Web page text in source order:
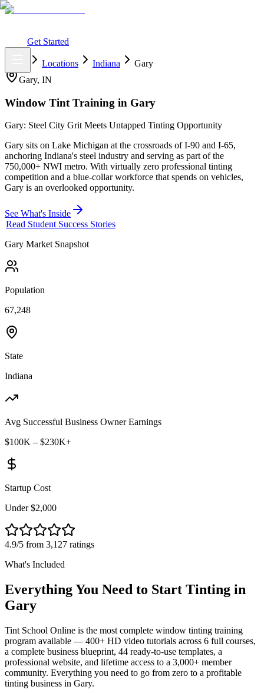
Get Started
Locations Indiana
Gary
Gary, IN
Window Tint Training in Gary
Gary: Steel City Grit Meets Untapped Tinting Opportunity
Gary sits on Lake Michigan at the crossroads of I-90 and I-65,
anchoring Indiana's steel industry and serving as part of the
750,000+ NWI metro. With virtually zero professional tinting
competition and a blue-collar workforce that spends on vehicles,
Gary is an overlooked opportunity.
See What's Inside
Read Student Success Stories
Gary Market Snapshot
Population
67,248
State
Indiana
Avg Successful Business Owner Earnings
$100K – $230K+
Startup Cost
Under $2,000
4.9/5 from 3,127 ratings
What's Included
Everything You Need to Start Tinting in
Gary
Tint School Online is the most complete window tinting training
program available — 400+ HD video tutorials across 6 full courses,
a complete business blueprint, 44 ready-to-use templates, a
professional website, and lifetime access to a 3,000+ member
community. Everything you need to go from zero to a profitable
tinting business in Gary.